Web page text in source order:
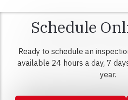
Schedule
Ready to schedule an
available 24 hours a day, 7
year.